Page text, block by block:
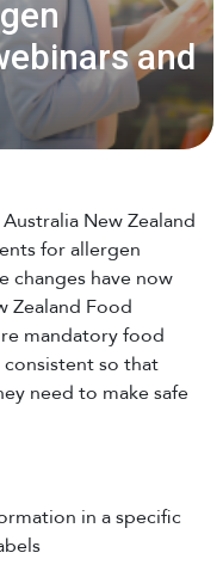
and
New Zealand
for allergen
changes have now
Zealand Food
mandatory food
so that
need to make safe
in a specific